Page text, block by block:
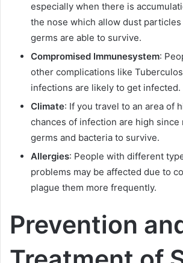
especially when there is
the nose which allow dust
germs are able to survive.
Compromised Immunesystem:
other complications like
infections are likely to get infected.
Climate: If you travel to an area of
chances of infection are high since
germs and bacteria to survive.
Allergies: People with different
problems may be affected due to
plague them more frequently.
Prevention